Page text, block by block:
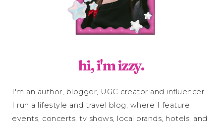
hi, i'm izzy.
I'm an author, blogger, UGC creator and influencer.
I run a lifestyle and travel blog, where I feature
events, concerts, tv shows, local brands, hotels, and